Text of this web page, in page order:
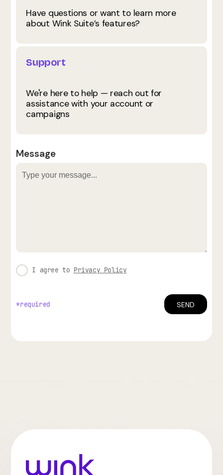
Have questions or want to learn more
about Wink Suite’s features?
Support
We're here to help — reach out for
assistance with your account or
campaigns
Message
I agree to Privacy Policy
*required